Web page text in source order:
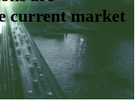
current market